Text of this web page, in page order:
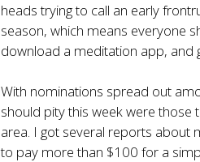
heads trying to call an early
season, which means everyone
download a meditation app, and
With nominations spread out
should pity this week were those
area. I got several reports about
to pay more than $100 for a